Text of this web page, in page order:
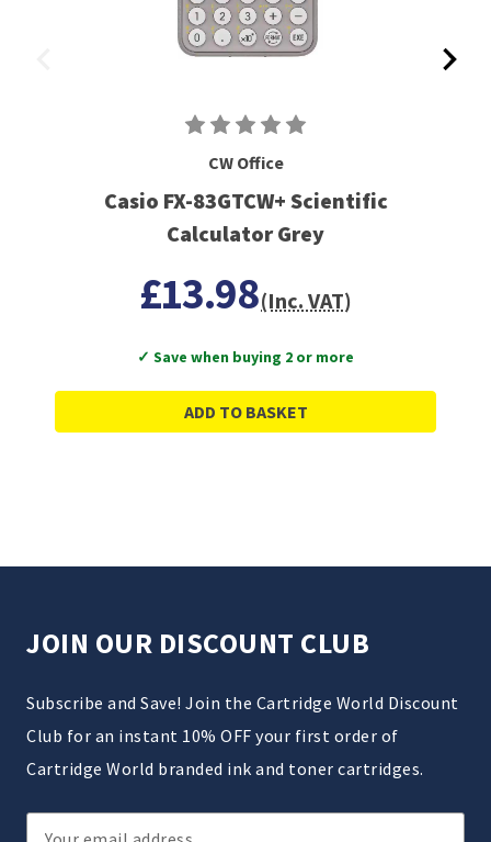
CW Office
Casio FX-83GTCW+ Scientific
Calculator Grey
£13.98(Inc. VAT)
✓ Save when buying 2 or more
ADD TO BASKET
JOIN OUR DISCOUNT CLUB
Subscribe and Save! Join the Cartridge World Discount
Club for an instant 10% OFF your first order of
Cartridge World branded ink and toner cartridges.
Email